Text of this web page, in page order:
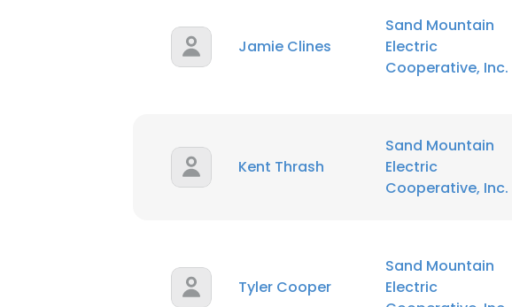
Jamie Clines
Sand Mountain
Electric
Cooperative, Inc.
Kent Thrash
Sand Mountain
Electric
Cooperative, Inc.
Tyler Cooper
Sand Mountain
Electric